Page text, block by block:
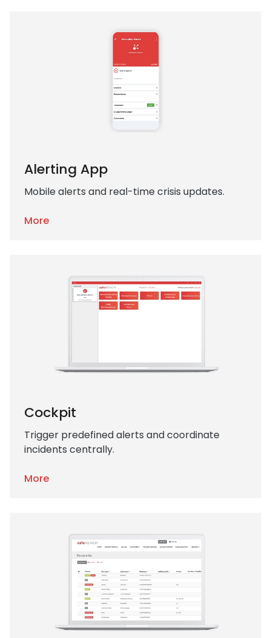
Alerting App
Mobile alerts and real-time crisis updates.
More
Cockpit
Trigger predefined alerts and coordinate
incidents centrally.
More